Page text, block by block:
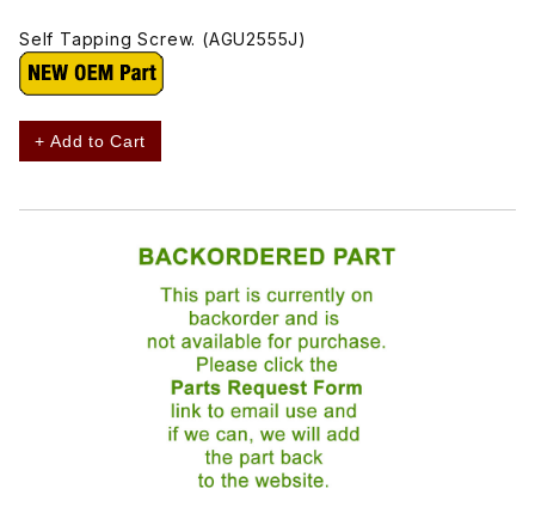
Self Tapping Screw. (AGU2555J)
+ Add to Cart